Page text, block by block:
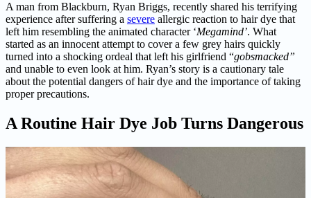
A man from Blackburn, Ryan Briggs, recently shared his terrifying
experience after suffering a severe allergic reaction to hair dye that
left him resembling the animated character ‘Megamind’. What
started as an innocent attempt to cover a few grey hairs quickly
turned into a shocking ordeal that left his girlfriend “gobsmacked”
and unable to even look at him. Ryan’s story is a cautionary tale
about the potential dangers of hair dye and the importance of taking
proper precautions.
A Routine Hair Dye Job Turns Dangerous